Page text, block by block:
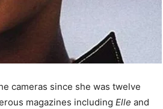
cameras since she was twelve
magazines including Elle and